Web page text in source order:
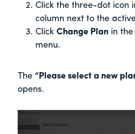
Click the three-dot icon
column next to the
Click Change Plan in
menu.
The “Please select a new
opens.